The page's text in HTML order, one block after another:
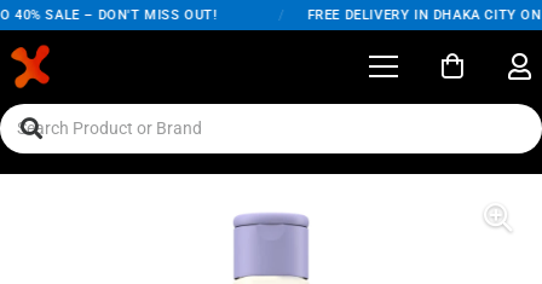
SALE – DON'T MISS OUT! FREE DELIVERY IN DHAKA CITY ON